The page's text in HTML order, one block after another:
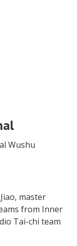
Wushu
master
from Inner
Tai-chi team